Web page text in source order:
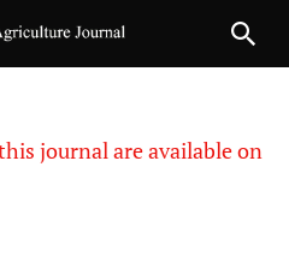
journal are available on